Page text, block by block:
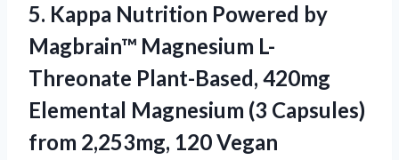
5. Kappa Nutrition Powered by
Magbrain™ Magnesium L-
Threonate Plant-Based, 420mg
Elemental Magnesium (3 Capsules)
from 2,253mg, 120 Vegan